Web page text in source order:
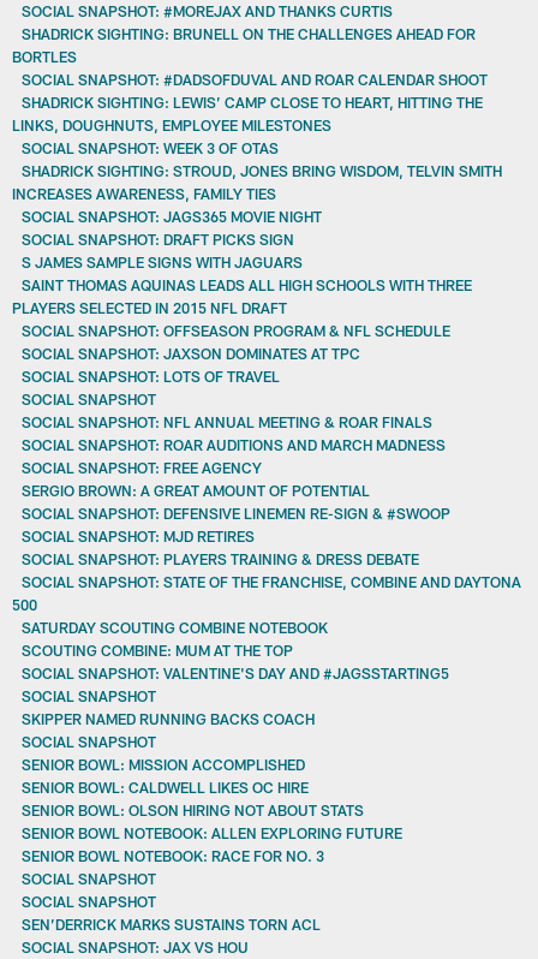
SOCIAL SNAPSHOT: #MOREJAX AND THANKS CURTIS
SHADRICK SIGHTING: BRUNELL ON THE CHALLENGES AHEAD FOR
BORTLES
SOCIAL SNAPSHOT: #DADSOFDUVAL AND ROAR CALENDAR SHOOT
SHADRICK SIGHTING: LEWIS’ CAMP CLOSE TO HEART, HITTING THE
LINKS, DOUGHNUTS, EMPLOYEE MILESTONES
SOCIAL SNAPSHOT: WEEK 3 OF OTAS
SHADRICK SIGHTING: STROUD, JONES BRING WISDOM, TELVIN SMITH
INCREASES AWARENESS, FAMILY TIES
SOCIAL SNAPSHOT: JAGS365 MOVIE NIGHT
SOCIAL SNAPSHOT: DRAFT PICKS SIGN
S JAMES SAMPLE SIGNS WITH JAGUARS
SAINT THOMAS AQUINAS LEADS ALL HIGH SCHOOLS WITH THREE
PLAYERS SELECTED IN 2015 NFL DRAFT
SOCIAL SNAPSHOT: OFFSEASON PROGRAM & NFL SCHEDULE
SOCIAL SNAPSHOT: JAXSON DOMINATES AT TPC
SOCIAL SNAPSHOT: LOTS OF TRAVEL
SOCIAL SNAPSHOT
SOCIAL SNAPSHOT: NFL ANNUAL MEETING & ROAR FINALS
SOCIAL SNAPSHOT: ROAR AUDITIONS AND MARCH MADNESS
SOCIAL SNAPSHOT: FREE AGENCY
SERGIO BROWN: A GREAT AMOUNT OF POTENTIAL
SOCIAL SNAPSHOT: DEFENSIVE LINEMEN RE-SIGN & #SWOOP
SOCIAL SNAPSHOT: MJD RETIRES
SOCIAL SNAPSHOT: PLAYERS TRAINING & DRESS DEBATE
SOCIAL SNAPSHOT: STATE OF THE FRANCHISE, COMBINE AND DAYTONA
500
SATURDAY SCOUTING COMBINE NOTEBOOK
SCOUTING COMBINE: MUM AT THE TOP
SOCIAL SNAPSHOT: VALENTINE'S DAY AND #JAGSSTARTING5
SOCIAL SNAPSHOT
SKIPPER NAMED RUNNING BACKS COACH
SOCIAL SNAPSHOT
SENIOR BOWL: MISSION ACCOMPLISHED
SENIOR BOWL: CALDWELL LIKES OC HIRE
SENIOR BOWL: OLSON HIRING NOT ABOUT STATS
SENIOR BOWL NOTEBOOK: ALLEN EXPLORING FUTURE
SENIOR BOWL NOTEBOOK: RACE FOR NO. 3
SOCIAL SNAPSHOT
SOCIAL SNAPSHOT
SEN’DERRICK MARKS SUSTAINS TORN ACL
SOCIAL SNAPSHOT: JAX VS HOU